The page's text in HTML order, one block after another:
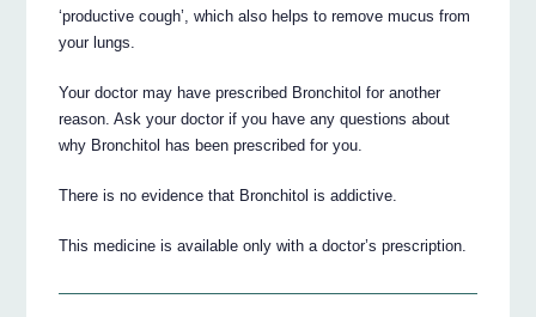
‘productive cough’, which also helps to remove mucus from
your lungs.
Your doctor may have prescribed Bronchitol for another
reason. Ask your doctor if you have any questions about
why Bronchitol has been prescribed for you.
There is no evidence that Bronchitol is addictive.
This medicine is available only with a doctor’s prescription.